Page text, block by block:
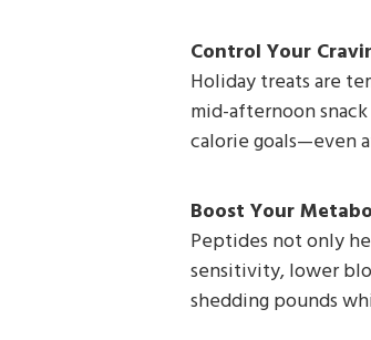
Control Your
Holiday treats are
mid-afternoon
calorie goals—even
Boost Your
Peptides not only
sensitivity, lower
shedding pounds